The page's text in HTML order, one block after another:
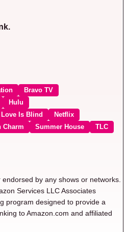
Bravo TV
Hulu
Love Is Blind
Netflix
Charm Summer House
TLC
by any shows or networks.
Services LLC Associates
program designed to provide a
to Amazon.com and affiliated